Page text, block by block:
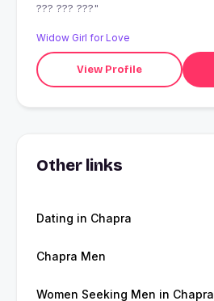
??? ??? ???"
Widow Girl for Love
View Profile
Other links
Dating in Chapra
Chapra Men
Women Seeking Men in Chapra